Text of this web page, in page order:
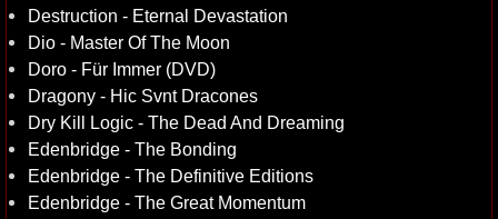
Destruction - Eternal Devastation
Dio - Master Of The Moon
Doro - Für Immer (DVD)
Dragony - Hic Svnt Dracones
Dry Kill Logic - The Dead And Dreaming
Edenbridge - The Bonding
Edenbridge - The Definitive Editions
Edenbridge - The Great Momentum